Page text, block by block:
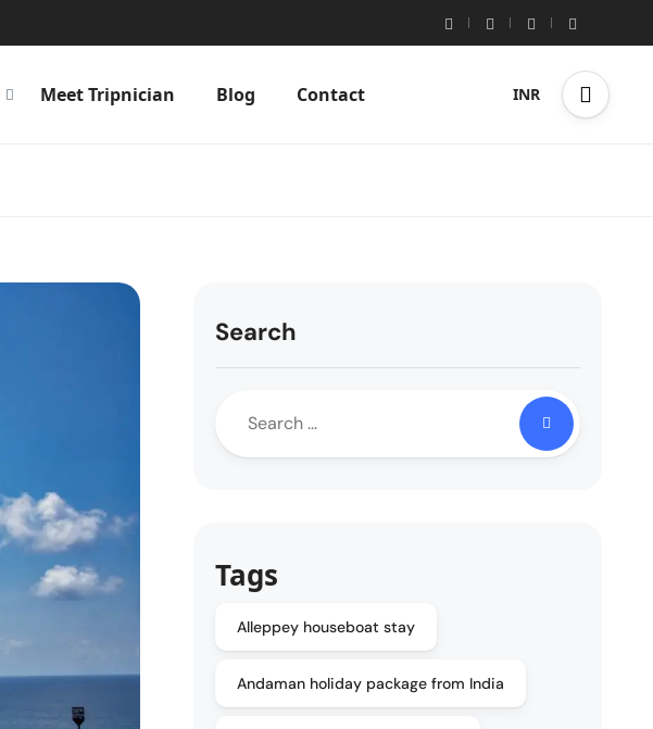
Meet Tripnician Blog Contact INR
Search
Tags
Alleppey houseboat stay
Andaman holiday package from India